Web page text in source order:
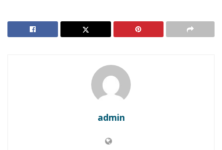
RELATED POSTS
Agencies Warn of Looming Famine Risk
SOMALIA: Resource Scarcity Triggers Deadly Clan
Clashes in Laashimo Valley
Abdihafid Nor Barre, and Abdishakur Mohamed
admin